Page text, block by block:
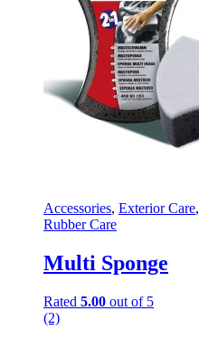
Accessories, Exterior Care,
Rubber Care
Multi Sponge
Rated 5.00 out of 5
(2)